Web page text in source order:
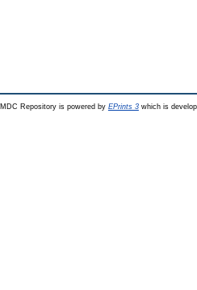
MDC Repository is powered by EPrints 3which is